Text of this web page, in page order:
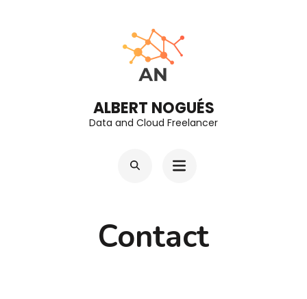
ALBERT NOGUÉS
Data and Cloud Freelancer
Contact